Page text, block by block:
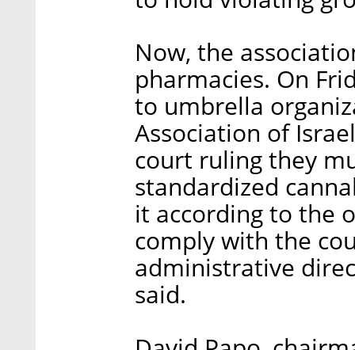
Now, the
pharmacies. On
to umbrella
Association of
court ruling they
standardized
it according to the
comply with the
administrative
said.